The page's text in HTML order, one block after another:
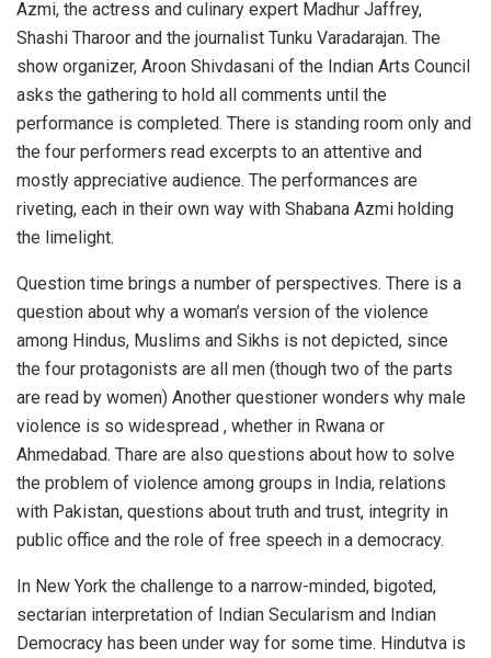
Azmi, the actress and culinary expert Madhur Jaffrey,
Shashi Tharoor and the journalist Tunku Varadarajan. The
show organizer, Aroon Shivdasani of the Indian Arts Council
asks the gathering to hold all comments until the
performance is completed. There is standing room only and
the four performers read excerpts to an attentive and
mostly appreciative audience. The performances are
riveting, each in their own way with Shabana Azmi holding
the limelight.
Question time brings a number of perspectives. There is a
question about why a woman’s version of the violence
among Hindus, Muslims and Sikhs is not depicted, since
the four protagonists are all men (though two of the parts
are read by women) Another questioner wonders why male
violence is so widespread , whether in Rwana or
Ahmedabad. Thare are also questions about how to solve
the problem of violence among groups in India, relations
with Pakistan, questions about truth and trust, integrity in
public office and the role of free speech in a democracy.
In New York the challenge to a narrow-minded, bigoted,
sectarian interpretation of Indian Secularism and Indian
Democracy has been under way for some time. Hindutva is